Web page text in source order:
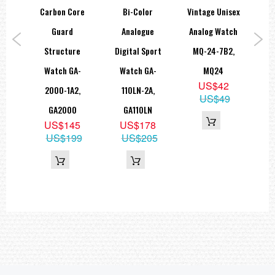
Accuracy: ±15 seconds per month
Approx. battery life: 3 years on SR927W × 2
Size of case: 55 × 51.9 × 18.3 mm
Total weight: 70 g
LED:Amber
=== These product photos are taken by our photographer ===
===1 Year Seller's Warranty===
Carbon Core
Guard
Structure
Watch GA-
2000-1A2,
GA2000
US$145
US$199
Bi-Color
Analogue
Digital Sport
Watch GA-
110LN-2A,
GA110LN
US$178
US$205
Vintage Unisex
Analog Watch
MQ-24-7B2,
MQ24
US$42
US$49